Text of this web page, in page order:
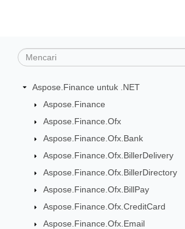
Aspose.Finance untuk .NET
Aspose.Finance
Aspose.Finance.Ofx
Aspose.Finance.Ofx.Bank
Aspose.Finance.Ofx.BillerDelivery
Aspose.Finance.Ofx.BillerDirectory
Aspose.Finance.Ofx.BillPay
Aspose.Finance.Ofx.CreditCard
Aspose.Finance.Ofx.Email